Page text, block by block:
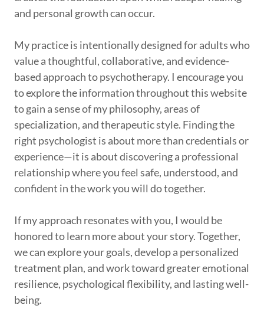
and personal growth can occur.
My practice is intentionally designed for adults who
value a thoughtful, collaborative, and evidence-
based approach to psychotherapy. I encourage you
to explore the information throughout this website
to gain a sense of my philosophy, areas of
specialization, and therapeutic style. Finding the
right psychologist is about more than credentials or
experience—it is about discovering a professional
relationship where you feel safe, understood, and
confident in the work you will do together.
If my approach resonates with you, I would be
honored to learn more about your story. Together,
we can explore your goals, develop a personalized
treatment plan, and work toward greater emotional
resilience, psychological flexibility, and lasting well-
being.